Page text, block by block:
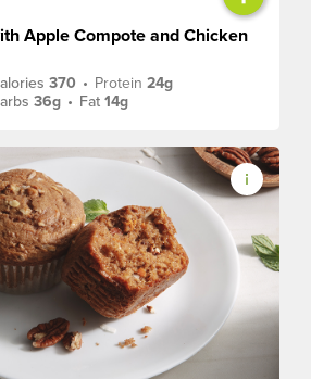
Apple Compote and Chicken
370 • Protein24g
36g • Fat14g